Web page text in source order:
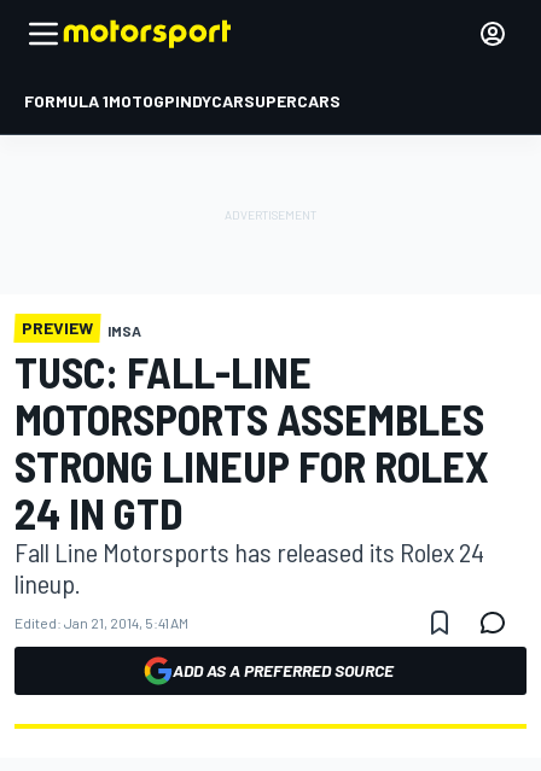
FORMULA 1MOTOGPINDYCARSUPERCARS
PREVIEW IMSA
TUSC: FALL-LINE
MOTORSPORTS ASSEMBLES
STRONG LINEUP FOR ROLEX
24 IN GTD
Fall Line Motorsports has released its Rolex 24
lineup.
Edited: Jan 21, 2014, 5:41 AM
ADD AS A PREFERRED SOURCE